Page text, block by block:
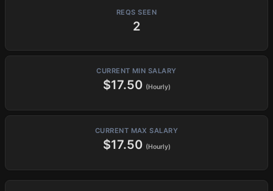
REQS SEEN
2
CURRENT MIN SALARY
$17.50 (Hourly)
CURRENT MAX SALARY
$17.50 (Hourly)